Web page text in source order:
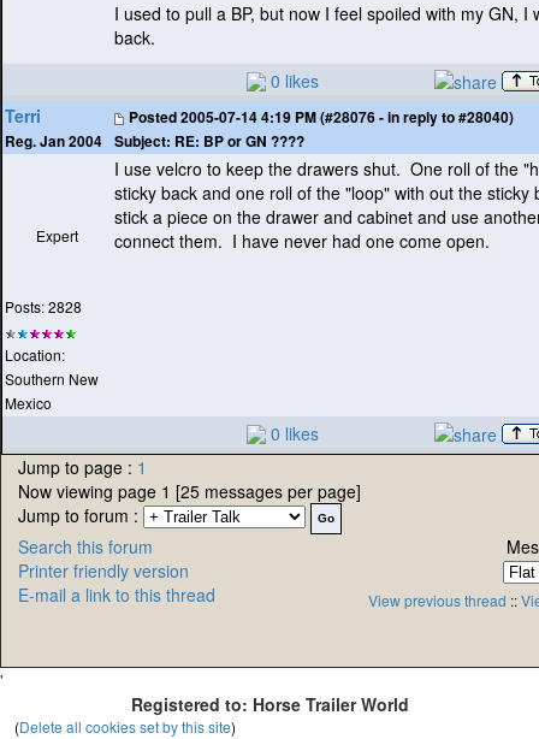
I used to pull a BP, but now I feel spoiled with my GN, I
back.
0 likes
Terri
Reg. Jan 2004
Posted2005-07-14 4:19 PM (#28076 - in reply to #28040)
Subject: RE: BP or GN ????
Expert
Posts: 2828
Location:
Southern New
Mexico
I use velcro to keep the drawers shut. One roll of the
sticky back and one roll of the "loop" with out the sticky
stick a piece on the drawer and cabinet and use
connect them. I have never had one come open.
0 likes
Jump to page : 1
Now viewing page 1 [25 messages per page]
Jump to forum :
Search this forum
Printer friendly version
E-mail a link to this thread
View previous thread ::
'
Registered to: Horse Trailer World
(Delete all cookies set by this site)